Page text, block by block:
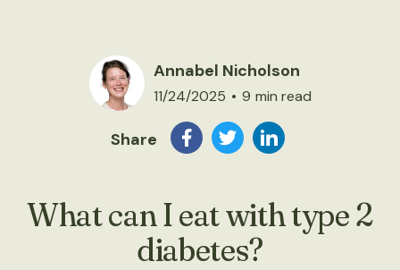
What can I eat with type 2
diabetes?
Annabel Nicholson
11/24/2025 • 9 min read
Share